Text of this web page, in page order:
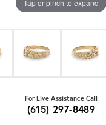
Tap or pinch to expand
For Live Assistance Call
(615) 297-8489